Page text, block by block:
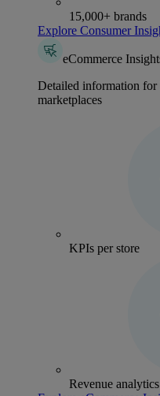
15,000+ brands
Explore Consumer
eCommerce
Detailed information for
marketplaces
KPIs per store
Revenue